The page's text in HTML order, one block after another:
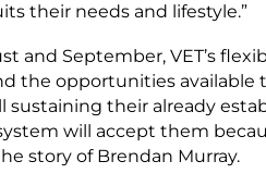
their needs and lifestyle.”
and September, VET’s
the opportunities available
their already
will accept them
story of Brendan Murray.